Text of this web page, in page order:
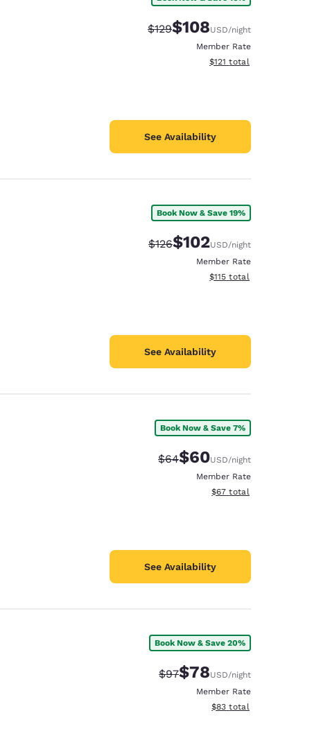
Strikethrough Rate:
$129Discounted rate:
$108USD/night
Member Rate
View estimated total details
$121 total
See Availability
Book Now & Save 19%
Strikethrough Rate:
$126Discounted rate:
$102USD/night
Member Rate
View estimated total details
$115 total
See Availability
Book Now & Save 7%
Strikethrough Rate:
$64Discounted rate:
$60USD/night
Member Rate
View estimated total details
$67 total
See Availability
Book Now & Save 20%
Strikethrough Rate:
$97Discounted rate:
$78USD/night
Member Rate
View estimated total details
$83 total